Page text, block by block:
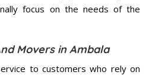
focus on the needs of the
Movers in Ambala
to customers who rely on